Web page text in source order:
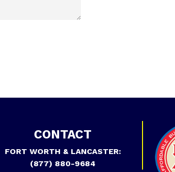
CONTACT
FORT WORTH & LANCASTER:
(877) 880-9684